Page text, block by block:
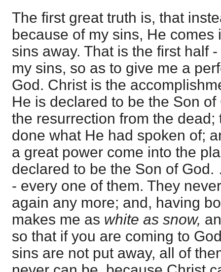
The first great truth is, that
because of my sins, He comes
sins away. That is the first half
my sins, so as to give me a
God. Christ is the
He is declared to be the Son
the resurrection from the dead;
done what He had spoken of;
a great power come into the
declared to be the Son of
- every one of them. They
again any more; and, having
makes me as white as snow,
so that if you are coming to
sins are not put away, all of